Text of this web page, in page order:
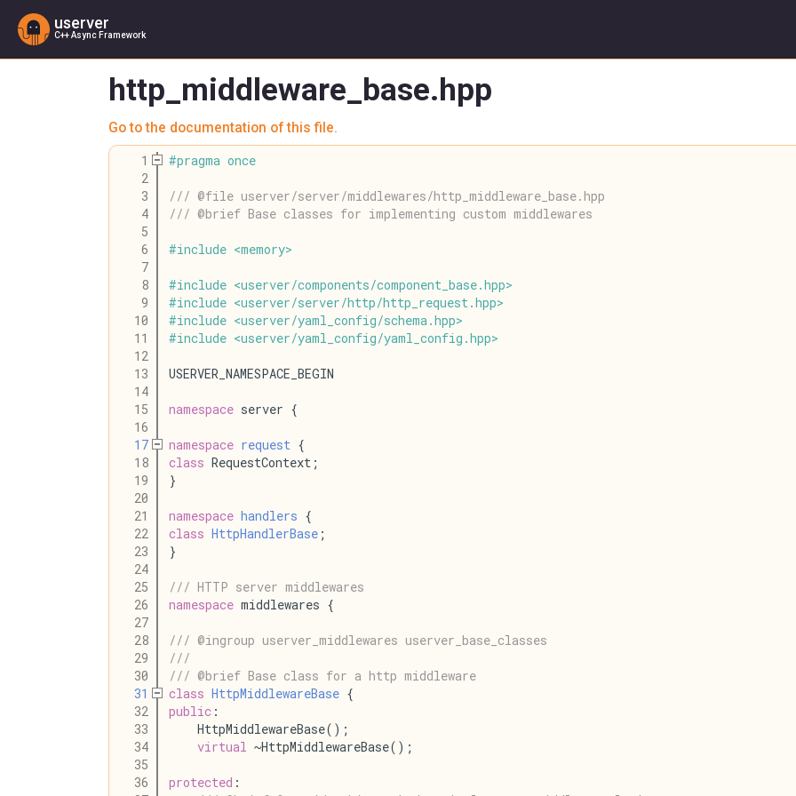
userver
C++ Async Framework
http_middleware_base.hpp
Go to the documentation of this file.
    1
#pragma once
    2
    3
/// @file userver/server/middlewares/http_middleware_base.hpp
    4
/// @brief Base classes for implementing custom middlewares
    5
    6
#include <memory>
    7
    8
#include <userver/components/component_base.hpp>
    9
#include <userver/server/http/http_request.hpp>
   10
#include <userver/yaml_config/schema.hpp>
   11
#include <userver/yaml_config/yaml_config .hpp>
   12
   13
USERVER_NAMESPACE_BEGIN
   14
   15
namespace server {
   16
   17
namespace request {
   18
class RequestContext;
   19
}
   20
   21
namespace handlers {
   22
class HttpHandlerBase ;
   23
}
   24
   25
/// HTTP server middlewares
   26
namespace middlewares {
   27
   28
/// @ingroup userver_middlewares userver_base_classes
   29
///
   30
/// @brief Base class for a http middleware
   31
class HttpMiddlewareBase {
   32
public :
   33
    HttpMiddlewareBase();
   34
virtual ~HttpMiddlewareBase();
   35
   36
protected :